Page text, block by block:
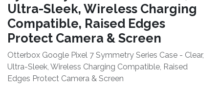
Ultra-Sleek, Wireless Charging
Compatible, Raised Edges
Protect Camera & Screen
Otterbox Google Pixel 7 Symmetry Series Case - Clear,
Ultra-Sleek, Wireless Charging Compatible, Raised
Edges Protect Camera & Screen